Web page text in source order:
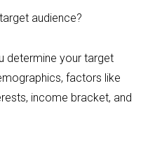
audience?
determine your target
factors like
income bracket, and